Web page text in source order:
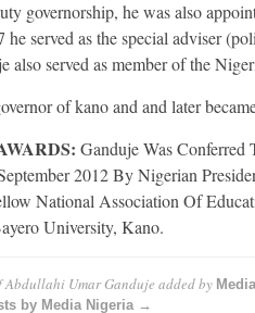
governorship, he was also
he served as the special adviser
also served as member of the
of kano and and later
Ganduje Was
2012 By Nigerian
National Association Of
University, Kano.
Abdullahi Umar Ganduje added by
by Media Nigeria →